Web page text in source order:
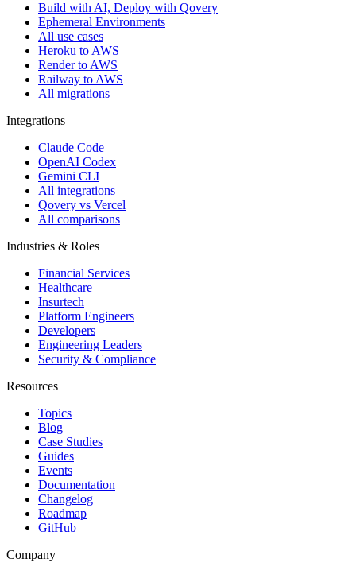
Build with AI, Deploy with Qovery
Ephemeral Environments
All use cases
Heroku to AWS
Render to AWS
Railway to AWS
All migrations
Integrations
Claude Code
OpenAI Codex
Gemini CLI
All integrations
Qovery vs Vercel
All comparisons
Industries & Roles
Financial Services
Healthcare
Insurtech
Platform Engineers
Developers
Engineering Leaders
Security & Compliance
Resources
Topics
Blog
Case Studies
Guides
Events
Documentation
Changelog
Roadmap
GitHub
Company